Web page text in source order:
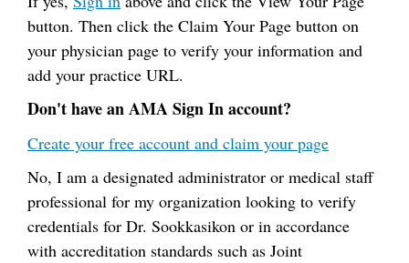
button. Then click the Claim Your Page button on
your physician page to verify your information and
add your practice URL.
Don't have an AMA Sign In account?
Create your free account and claim your page
No, I am a designated administrator or medical staff
professional for my organization looking to verify
credentials for Dr. Sookkasikon or in accordance
with accreditation standards such as Joint